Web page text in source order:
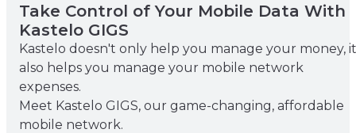
Take Control of Your Mobile Data With
Kastelo GIGS
Kastelo doesn't only help you manage your money, it
also helps you manage your mobile network
expenses.
Meet Kastelo GIGS, our game-changing, affordable
mobile network.